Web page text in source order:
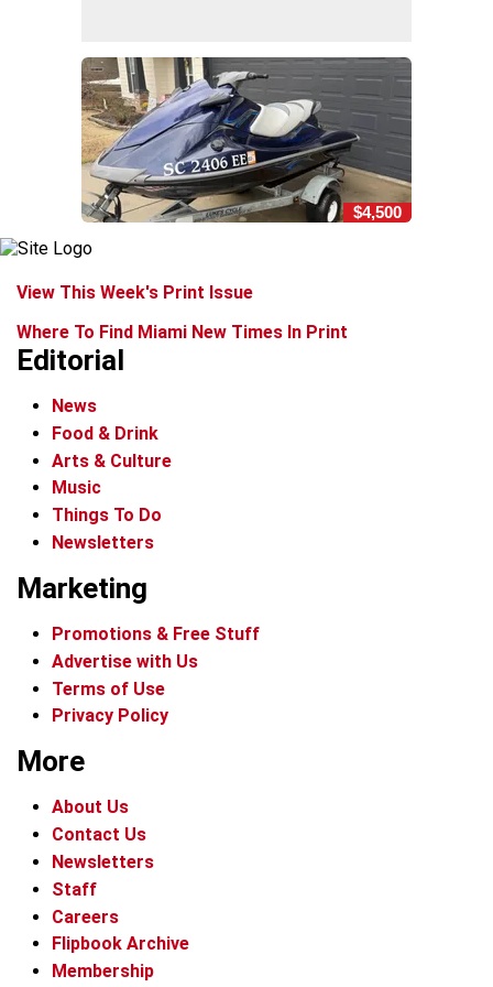
$4,500
View This Week's Print Issue
Where To Find Miami New Times In Print
Editorial
News
Food & Drink
Arts & Culture
Music
Things To Do
Newsletters
Marketing
Promotions & Free Stuff
Advertise with Us
Terms of Use
Privacy Policy
More
About Us
Contact Us
Newsletters
Staff
Careers
Flipbook Archive
Membership